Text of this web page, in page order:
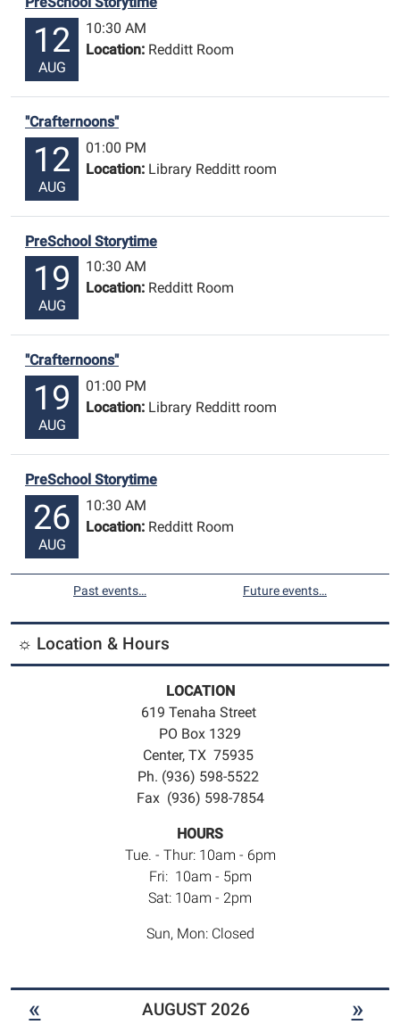
12
AUG
10:30 AM
Location: Redditt Room
"Crafternoons"
12
AUG
01:00 PM
Location: Library Redditt room
PreSchool Storytime
19
AUG
10:30 AM
Location: Redditt Room
"Crafternoons"
19
AUG
01:00 PM
Location: Library Redditt room
PreSchool Storytime
26
AUG
10:30 AM
Location: Redditt Room
Past events… Future events…
☼ Location & Hours
LOCATION
619 Tenaha Street
PO Box 1329
Center, TX 75935
Ph. (936) 598-5522
Fax (936) 598-7854
HOURS
Tue. - Thur: 10am - 6pm
Fri: 10am - 5pm
Sat: 10am - 2pm
Sun, Mon: Closed
« AUGUST 2026 »